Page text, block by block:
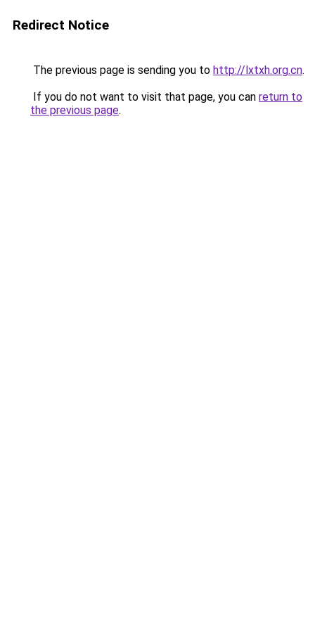
Redirect Notice
The previous page is sending you to http://lxtxh.org.cn.
If you do not want to visit that page, you can return to
the previous page.